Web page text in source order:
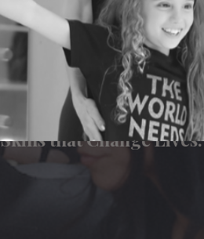
View our courses here
Knowledge that Heals.
Skills that Change Lives.